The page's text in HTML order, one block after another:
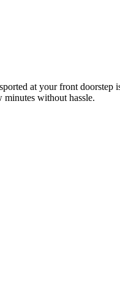
at your front
minutes without hassle.